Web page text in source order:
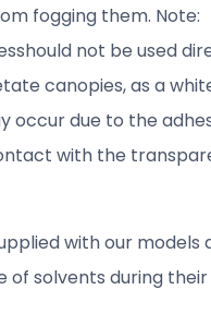
fogging them. Note:
not be used
canopies, as a
occur due to the
with the
with our models
of solvents during their